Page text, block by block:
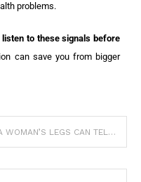
problems.
listen to these signals before
can save you from bigger
A WOMAN’S LEGS CAN TELL HOW HER IS